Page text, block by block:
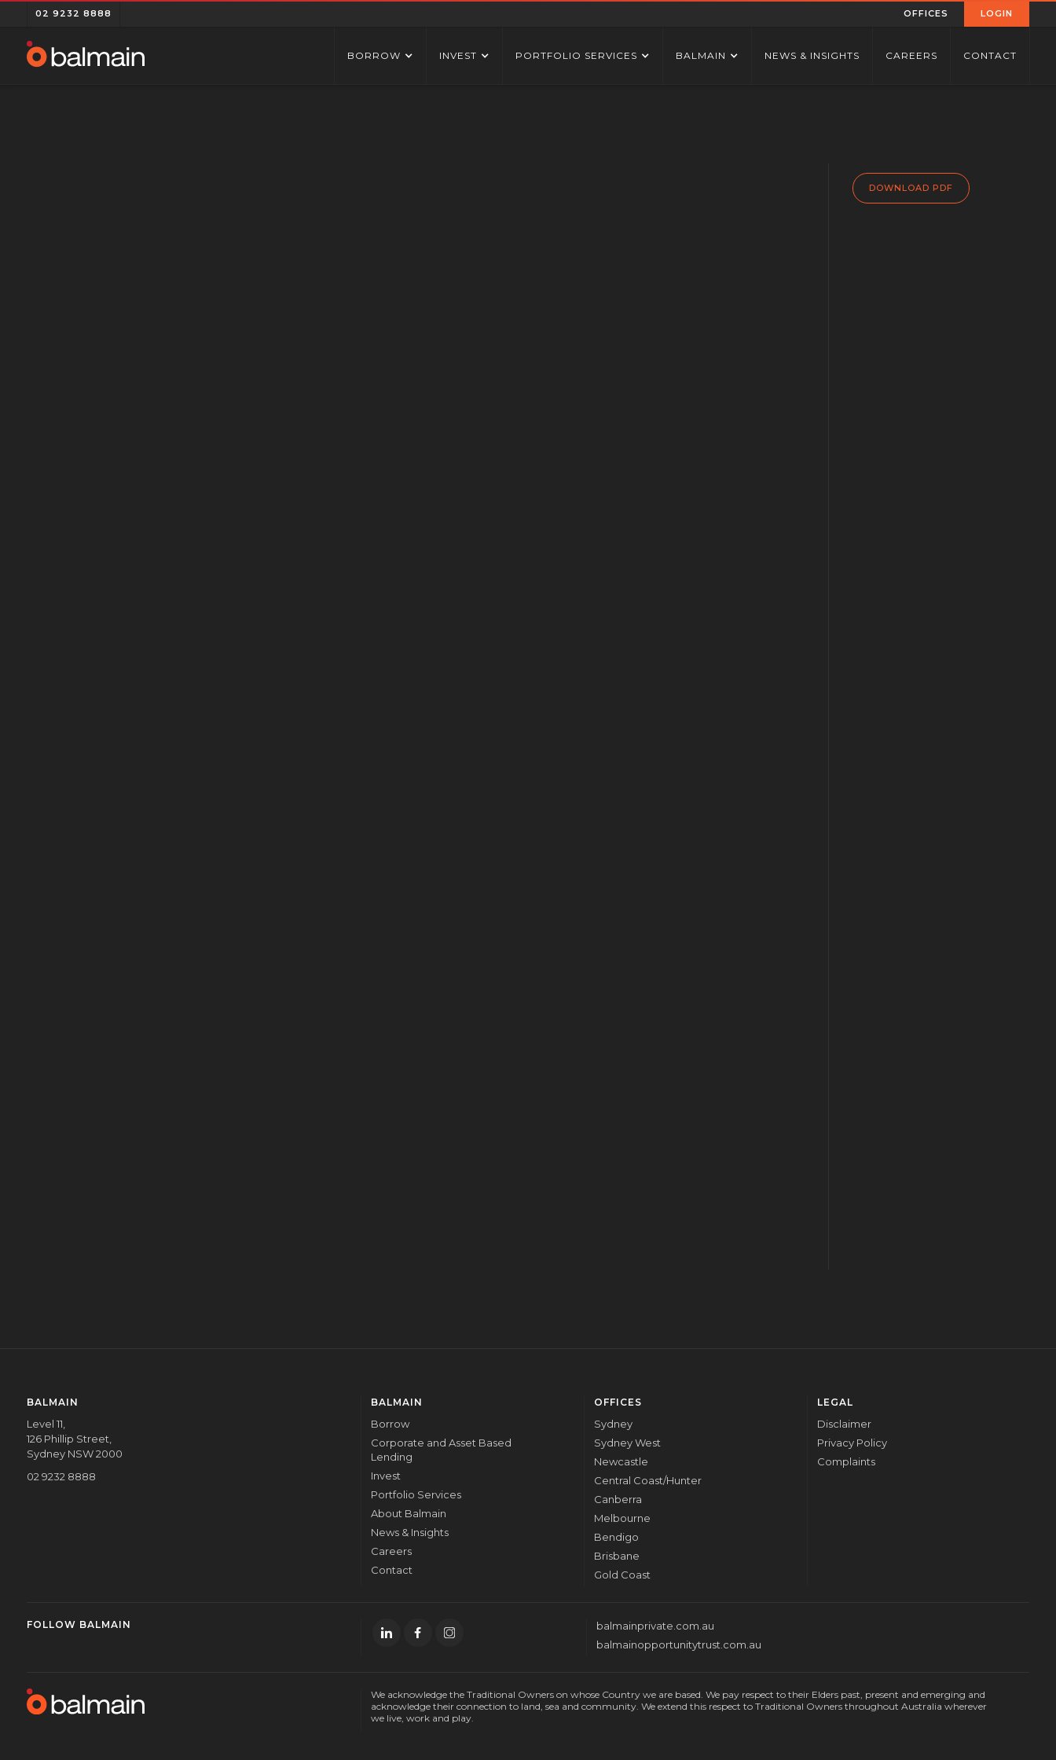
02 9232 8888 OFFICES LOGIN
BORROW INVEST PORTFOLIO SERVICES BALMAIN NEWS & INSIGHTS CAREERS CONTACT
DOWNLOAD PDF
BALMAIN
Level 11,
126 Phillip Street,
Sydney NSW 2000
02 9232 8888
BALMAIN
Borrow
Corporate and Asset Based
Lending
Invest
Portfolio Services
About Balmain
News & Insights
Careers
Contact
OFFICES
Sydney
Sydney West
Newcastle
Central Coast/Hunter
Canberra
Melbourne
Bendigo
Brisbane
Gold Coast
LEGAL
Disclaimer
Privacy Policy
Complaints
FOLLOW BALMAIN
balmainprivate.com.au
balmainopportunitytrust.com.au
We acknowledge the Traditional Owners on whose Country we are based. We pay respect to their Elders past, present and emerging and
acknowledge their connection to land, sea and community. We extend this respect to Traditional Owners throughout Australia wherever
we live, work and play.